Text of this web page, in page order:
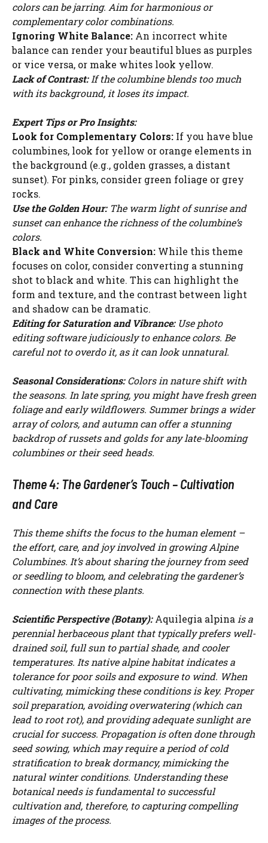
colors can be jarring. Aim for harmonious or
complementary color combinations.
Ignoring White Balance: An incorrect white
balance can render your beautiful blues as purples
or vice versa, or make whites look yellow.
Lack of Contrast:If the columbine blends too much
with its background, it loses its impact.
Expert Tips or Pro Insights:
Look for Complementary Colors: If you have blue
columbines, look for yellow or orange elements in
the background (e.g., golden grasses, a distant
sunset). For pinks, consider green foliage or grey
rocks.
Use the Golden Hour:The warm light of sunrise and
sunset can enhance the richness of the columbine’s
colors.
Black and White Conversion: While this theme
focuses on color, consider converting a stunning
shot to black and white. This can highlight the
form and texture, and the contrast between light
and shadow can be dramatic.
Editing for Saturation and Vibrance:Use photo
editing software judiciously to enhance colors. Be
careful not to overdo it, as it can look unnatural.
Seasonal Considerations:Colors in nature shift with
the seasons. In late spring, you might have fresh green
foliage and early wildflowers. Summer brings a wider
array of colors, and autumn can offer a stunning
backdrop of russets and golds for any late-blooming
columbines or their seed heads.
Theme 4: The Gardener’s Touch – Cultivation
and Care
This theme shifts the focus to the human element –
the effort, care, and joy involved in growing Alpine
Columbines. It’s about sharing the journey from seed
or seedling to bloom, and celebrating the gardener’s
connection with these plants.
Scientific Perspective (Botany): Aquilegia alpinais a
perennial herbaceous plant that typically prefers well-
drained soil, full sun to partial shade, and cooler
temperatures. Its native alpine habitat indicates a
tolerance for poor soils and exposure to wind. When
cultivating, mimicking these conditions is key. Proper
soil preparation, avoiding overwatering (which can
lead to root rot), and providing adequate sunlight are
crucial for success. Propagation is often done through
seed sowing, which may require a period of cold
stratification to break dormancy, mimicking the
natural winter conditions. Understanding these
botanical needs is fundamental to successful
cultivation and, therefore, to capturing compelling
images of the process.